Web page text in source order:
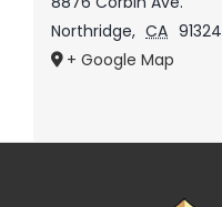
Northridge, CA 91324
+ Google Map